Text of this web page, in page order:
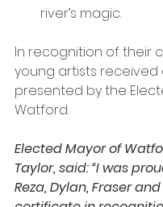
river’s magic.
In recognition of their
young artists
presented by the
Watford.
Elected Mayor of
Taylor, said: “I was
Reza, Dylan, Fraser